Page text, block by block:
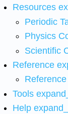
Resources
Periodic
Physics
Scientific
Reference
Tools
Help